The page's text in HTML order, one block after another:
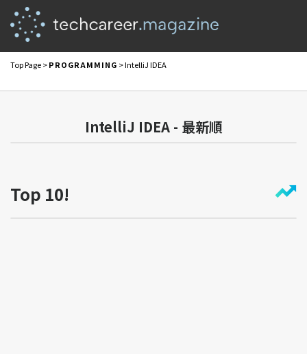
Top Page>PROGRAMMING > IntelliJ IDEA
IntelliJ IDEA - 最新順
Top 10!